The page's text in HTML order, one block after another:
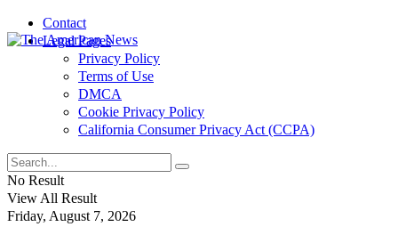
Contact
Legal Pages
Privacy Policy
Terms of Use
DMCA
Cookie Privacy Policy
California Consumer Privacy Act (CCPA)
No Result
View All Result
Friday, August 7, 2026